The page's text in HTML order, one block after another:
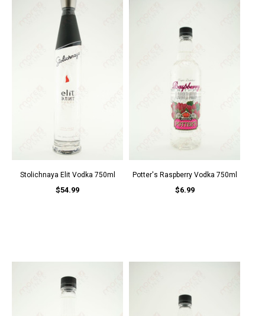
Stolichnaya Elit Vodka 750ml
$54.99
Potter's Raspberry Vodka 750ml
$6.99